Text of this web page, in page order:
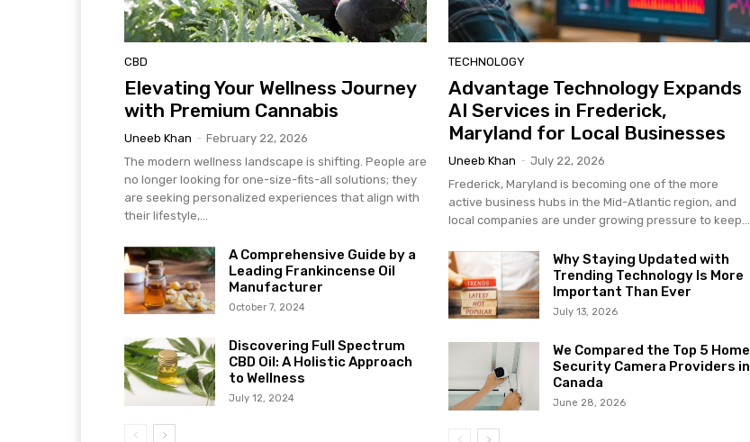
CBD
Elevating Your Wellness Journey
with Premium Cannabis
Uneeb Khan - February 22, 2026
The modern wellness landscape is shifting. People are
no longer looking for one-size-fits-all solutions; they
are seeking personalized experiences that align with
their lifestyle,...
A Comprehensive Guide by a
Leading Frankincense Oil
Manufacturer
October 7, 2024
Discovering Full Spectrum
CBD Oil: A Holistic Approach
to Wellness
July 12, 2024
TECHNOLOGY
Advantage Technology Expands
AI Services in Frederick,
Maryland for Local Businesses
Uneeb Khan - July 22, 2026
Frederick, Maryland is becoming one of the more
active business hubs in the Mid-Atlantic region, and
local companies are under growing pressure to keep...
Why Staying Updated with
Trending Technology Is More
Important Than Ever
July 13, 2026
We Compared the Top 5 Home
Security Camera Providers in
Canada
June 28, 2026